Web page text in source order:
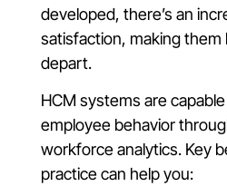
developed, there’s an
satisfaction, making them
depart.
HCM systems are
employee behavior
workforce analytics. Key
practice can help you: